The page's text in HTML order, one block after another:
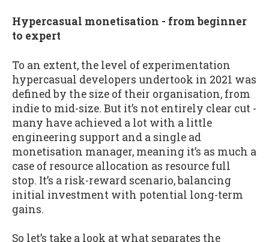
Hypercasual monetisation - from beginner
to expert
To an extent, the level of experimentation
hypercasual developers undertook in 2021 was
defined by the size of their organisation, from
indie to mid-size. But it’s not entirely clear cut -
many have achieved a lot with a little
engineering support and a single ad
monetisation manager, meaning it’s as much a
case of resource allocation as resource full
stop. It’s a risk-reward scenario, balancing
initial investment with potential long-term
gains.
So let’s take a look at what separates the